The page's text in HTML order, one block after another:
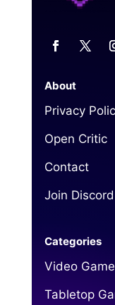
About
Privacy
Open Critic
Contact
Join Discord
Categories
Video
Tabletop